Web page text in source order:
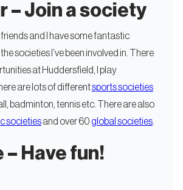
– Join a society
friends and I have some fantastic
societies I’ve been involved in. There
at Huddersfield, I play
are lots of differentsports societies
badminton, tennis etc. There are also
societiesand over 60 global societies
– Have fun!